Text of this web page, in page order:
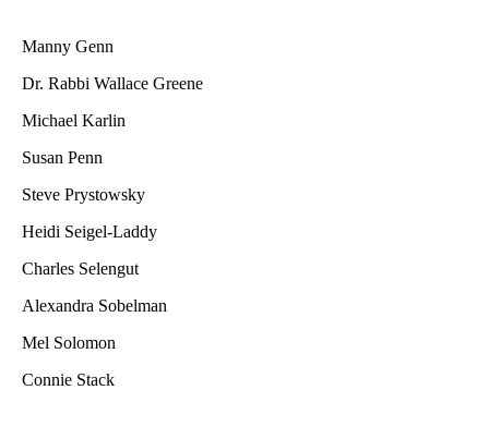
Manny Genn
Dr. Rabbi Wallace Greene
Michael Karlin
Susan Penn
Steve Prystowsky
Heidi Seigel-Laddy
Charles Selengut
Alexandra Sobelman
Mel Solomon
Connie Stack